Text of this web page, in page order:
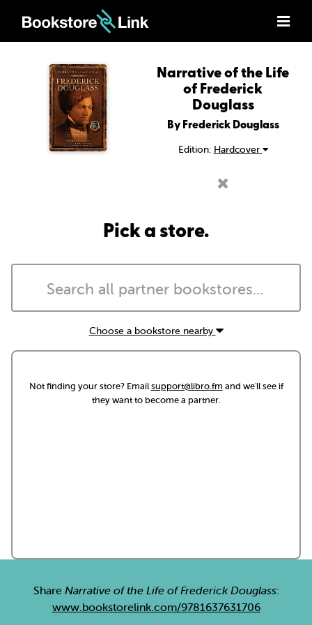
Narrative of the Life
of Frederick
Douglass
By Frederick Douglass
Edition: Hardcover
Pick a store.
Choose a bookstore nearby
Not finding your store? Emailsupport@libro.fm and we'll see if
they want to become a partner.
Share Narrative of the Life of Frederick Douglass:
www.bookstorelink.com/9781637631706